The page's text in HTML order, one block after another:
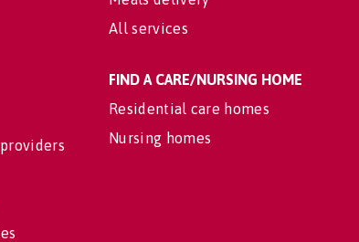
All services
FIND A CARE/NURSING HOME
Residential care homes
Nursing homes